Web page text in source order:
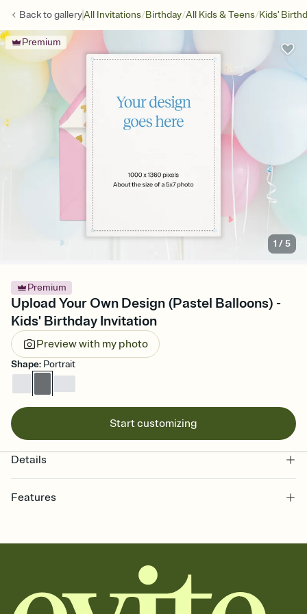
Back togalleryAll Invitations/Birthday/All Kids & Teens/Kids'
Premium
1 /5
Premium
Upload Your Own Design (Pastel Balloons) -
Kids' Birthday Invitation
Preview with my photo
Shape: Portrait
Start customizing
Details
Features
together. Pick an envelope color and liner that match your vibe,
add a stamp that feels intentional, and adjust the fonts,
background, and overlays.
Send it your way